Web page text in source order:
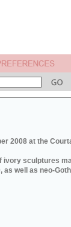
2008 at the
ivory sculptures
as well as neo-